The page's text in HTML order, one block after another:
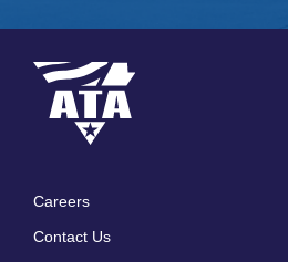
Careers
Contact Us